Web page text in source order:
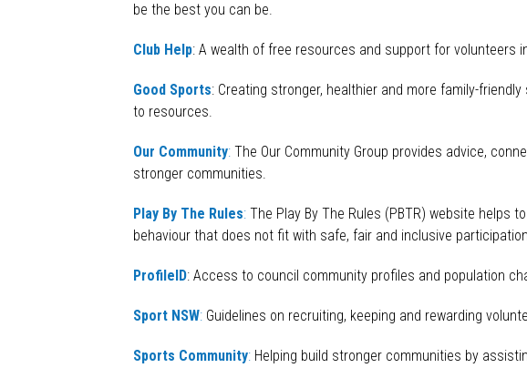
be the best you can be.
Club Help: A wealth of free resources and support for volunteers
Good Sports: Creating stronger, healthier and more family-
to resources.
Our Community: The Our Community Group provides advice,
stronger communities.
Play By The Rules: The Play By The Rules (PBTR) website helps
behaviour that does not fit with safe, fair and inclusive
ProfileID: Access to council community profiles and population
Sport NSW: Guidelines on recruiting, keeping and rewarding
Sports Community: Helping build stronger communities by